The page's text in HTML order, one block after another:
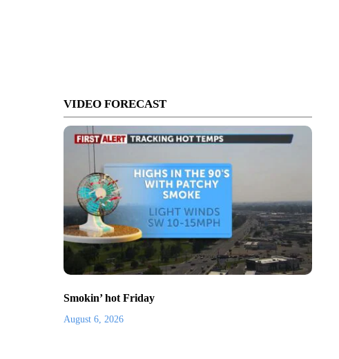
VIDEO FORECAST
Smokin’ hot Friday
August 6, 2026